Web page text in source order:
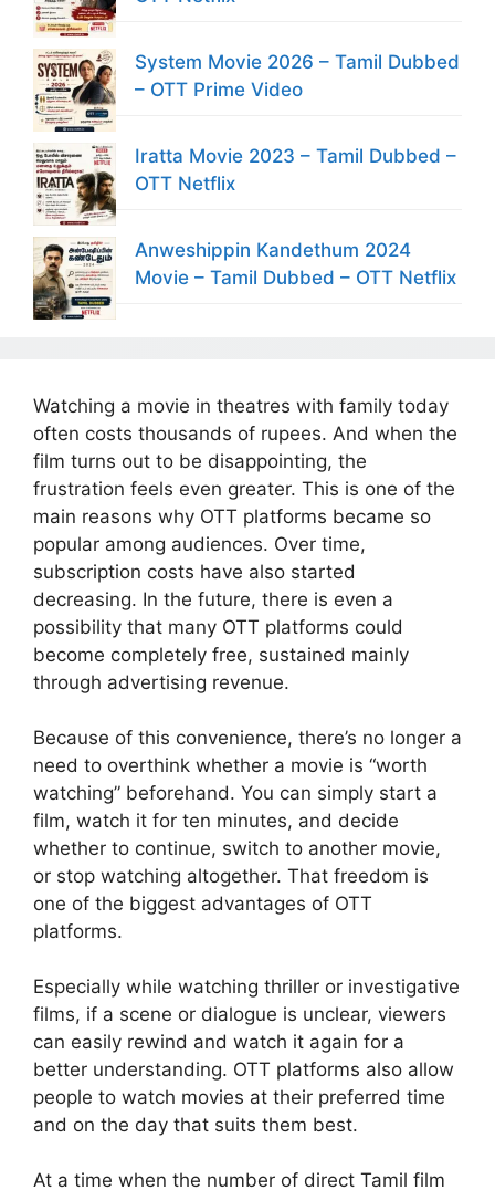
System Movie 2026 – Tamil Dubbed
– OTT Prime Video
Iratta Movie 2023 – Tamil Dubbed –
OTT Netflix
Anweshippin Kandethum 2024
Movie – Tamil Dubbed – OTT Netflix
Watching a movie in theatres with family today
often costs thousands of rupees. And when the
film turns out to be disappointing, the
frustration feels even greater. This is one of the
main reasons why OTT platforms became so
popular among audiences. Over time,
subscription costs have also started
decreasing. In the future, there is even a
possibility that many OTT platforms could
become completely free, sustained mainly
through advertising revenue.
Because of this convenience, there’s no longer a
need to overthink whether a movie is “worth
watching” beforehand. You can simply start a
film, watch it for ten minutes, and decide
whether to continue, switch to another movie,
or stop watching altogether. That freedom is
one of the biggest advantages of OTT
platforms.
Especially while watching thriller or investigative
films, if a scene or dialogue is unclear, viewers
can easily rewind and watch it again for a
better understanding. OTT platforms also allow
people to watch movies at their preferred time
and on the day that suits them best.
At a time when the number of direct Tamil film